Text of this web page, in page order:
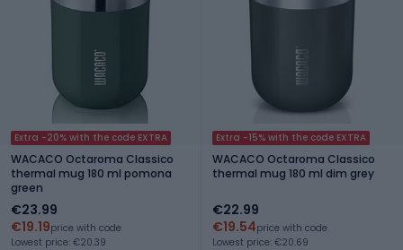
Extra -20% with the code EXTRA
WACACO Octaroma Classico
thermal mug 180 ml pomona
green
€23.99
€19.19price with code
Lowest price: €20.39
Extra -15% with the code EXTRA
WACACO Octaroma Classico
thermal mug 180 ml dim grey
€22.99
€19.54price with code
Lowest price: €20.69